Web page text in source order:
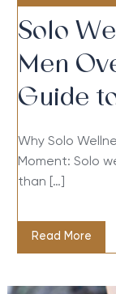
Solo
Men
Guide
Why Solo
Moment: Solo
than […]
Read More